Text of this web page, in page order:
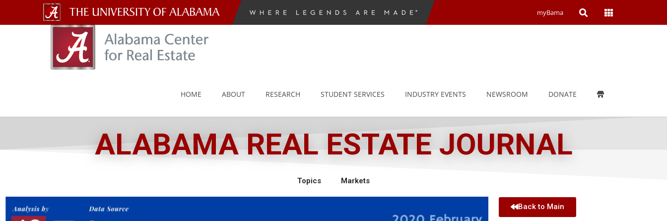
The
University
of
myBama Open Open
HOME ABOUT RESEARCH STUDENT SERVICES INDUSTRY EVENTS NEWSROOM DONATE
ALABAMA REAL ESTATE JOURNAL
Topics Markets
Back to Main